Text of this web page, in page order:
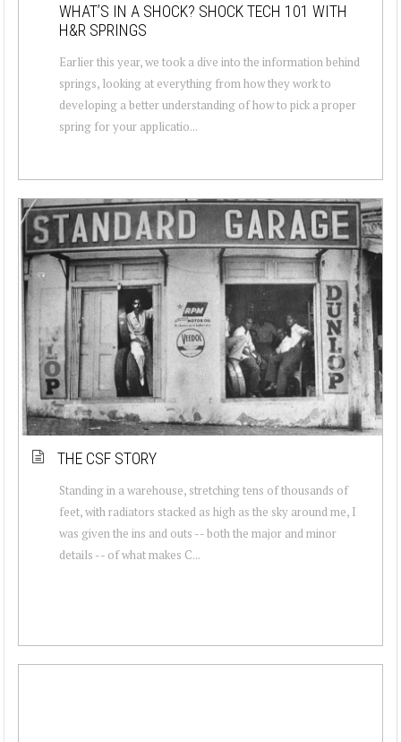
WHAT’S IN A SHOCK? SHOCK TECH 101 WITH
H&R SPRINGS
Earlier this year, we took a dive into the information behind
springs, looking at everything from how they work to
developing a better understanding of how to pick a proper
spring for your applicatio...
THE CSF STORY
Standing in a warehouse, stretching tens of thousands of
feet, with radiators stacked as high as the sky around me, I
was given the ins and outs -- both the major and minor
details -- of what makes C...